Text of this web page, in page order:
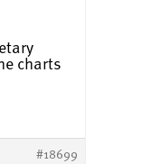
charts
#18699